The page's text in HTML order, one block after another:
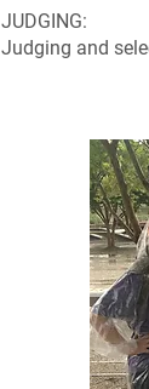
JUDGING:
Judging and